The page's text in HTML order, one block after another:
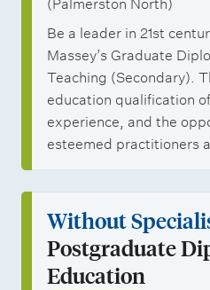
(Palmerston North)
Be a leader in 21st
Massey’s Graduate
Teaching (Secondary).
education qualification
experience, and the
esteemed practitioners
Without
Postgraduate
Education